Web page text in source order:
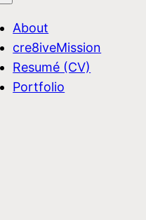
About
cre8iveMission
Resumé (CV)
Portfolio